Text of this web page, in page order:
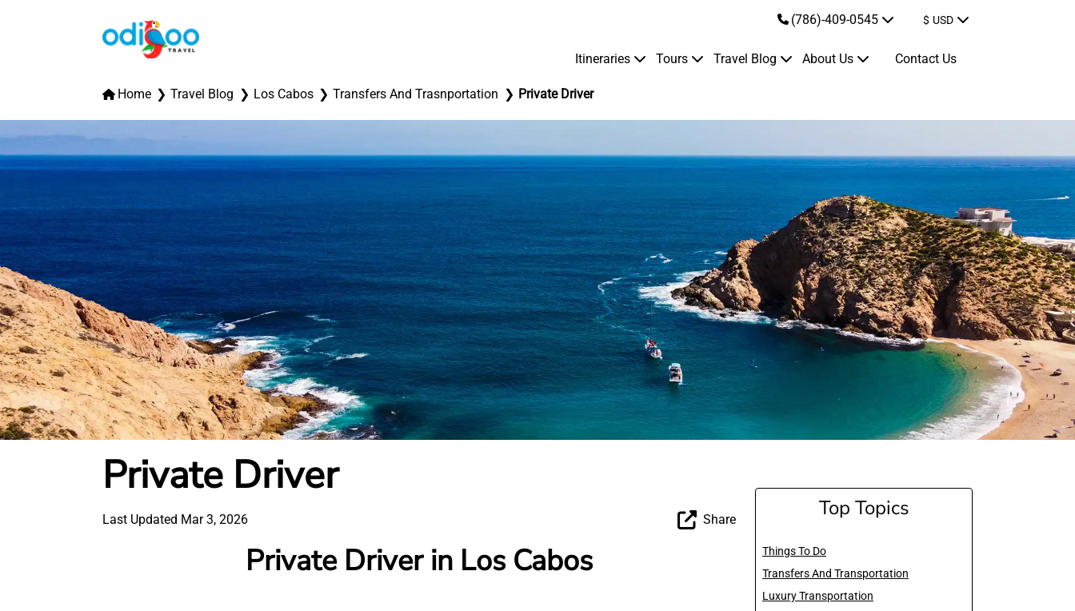
(786)-409-0545 $ USD
Itineraries Tours Travel Blog About Us Contact Us
Home Travel Blog Los Cabos Transfers And Trasnportation Private Driver
Private Driver
Last Updated Mar 3, 2026 Share
Private Driver in Los Cabos
Top Topics
Things To Do
Transfers And Transportation
Luxury Transportation